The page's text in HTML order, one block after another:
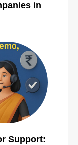
in
Support: